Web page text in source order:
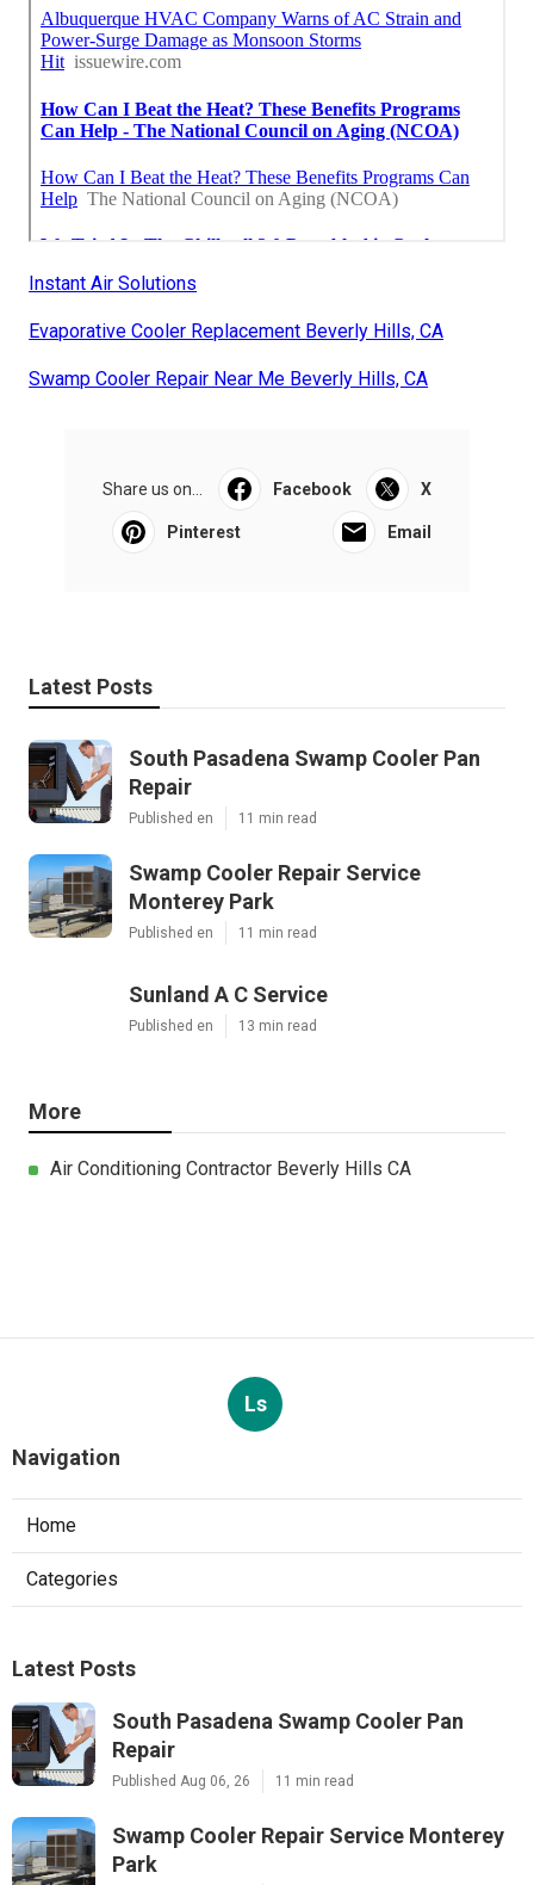
Instant Air Solutions
Evaporative Cooler Replacement Beverly Hills, CA
Swamp Cooler Repair Near Me Beverly Hills, CA
Share us on... Facebook X
Pinterest Email
Latest Posts
South Pasadena Swamp Cooler Pan
Repair
Published en 11 min read
Swamp Cooler Repair Service
Monterey Park
Published en 11 min read
Sunland A C Service
Published en 13 min read
More
Air Conditioning Contractor Beverly Hills CA
Ls
Navigation
Home
Categories
Latest Posts
South Pasadena Swamp Cooler Pan
Repair
Published Aug 06, 26 11 min read
Swamp Cooler Repair Service Monterey
Park